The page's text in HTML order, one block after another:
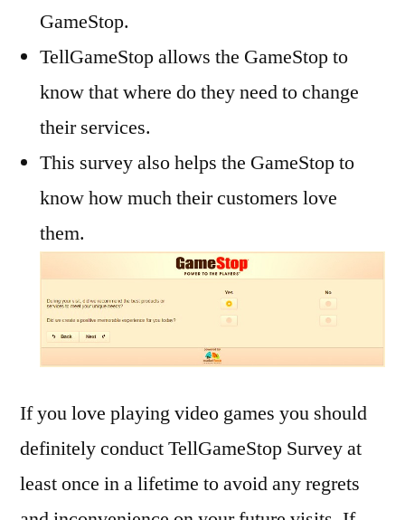
GameStop.
TellGameStop allows the GameStop to
know that where do they need to change
their services.
This survey also helps the GameStop to
know how much their customers love
them.
If you love playing video games you should
definitely conduct TellGameStop Survey at
least once in a lifetime to avoid any regrets